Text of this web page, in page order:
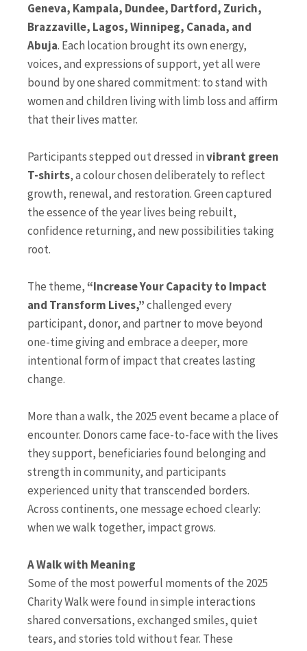
Geneva, Kampala, Dundee, Dartford, Zurich,
Brazzaville, Lagos, Winnipeg, Canada, and
Abuja. Each location brought its own energy,
voices, and expressions of support, yet all were
bound by one shared commitment: to stand with
women and children living with limb loss and affirm
that their lives matter.
Participants stepped out dressed invibrant green
T-shirts, a colour chosen deliberately to reflect
growth, renewal, and restoration. Green captured
the essence of the year lives being rebuilt,
confidence returning, and new possibilities taking
root.
The theme,“Increase Your Capacity to Impact
and Transform Lives,”challenged every
participant, donor, and partner to move beyond
one-time giving and embrace a deeper, more
intentional form of impact that creates lasting
change.
More than a walk, the 2025 event became a place of
encounter. Donors came face-to-face with the lives
they support, beneficiaries found belonging and
strength in community, and participants
experienced unity that transcended borders.
Across continents, one message echoed clearly:
when we walk together, impact grows.
A Walk with Meaning
Some of the most powerful moments of the 2025
Charity Walk were found in simple interactions
shared conversations, exchanged smiles, quiet
tears, and stories told without fear. These